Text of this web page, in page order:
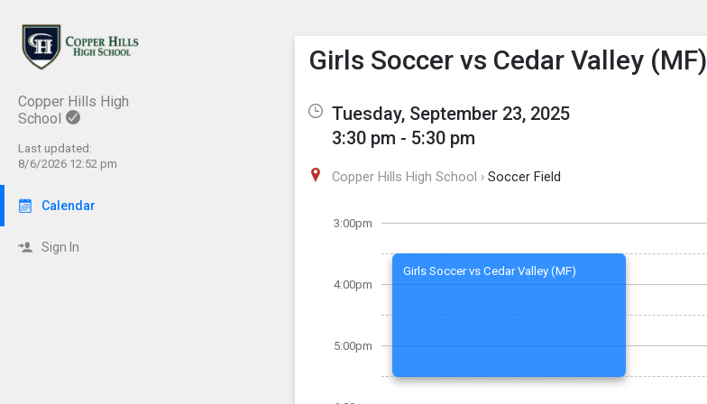
Copper Hills High
School
Last updated:
8/6/2026 12:52 pm
Calendar
Sign In
Show Menu
Click this to show the menu.
Girls Soccer vs Cedar Valley (MF)
Tuesday, September 23, 2025
3:30 pm - 5:30 pm
Copper Hills High School › Soccer Field
3:00pm
4:00pm
5:00pm
Girls Soccer vs Cedar Valley (MF)